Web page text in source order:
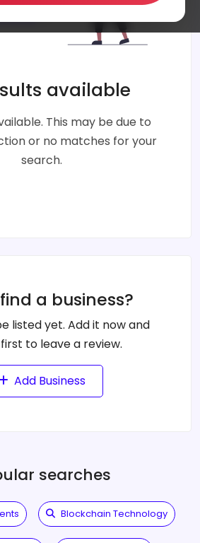
available
This may be due to
or no matches for your
search.
a business?
listed yet. Add it now and
to leave a review.
Add Business
searches
Blockchain Technology